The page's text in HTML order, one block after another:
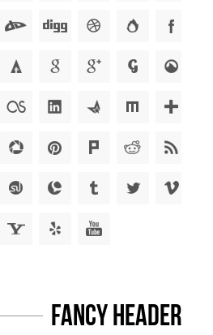
Fancy Headers